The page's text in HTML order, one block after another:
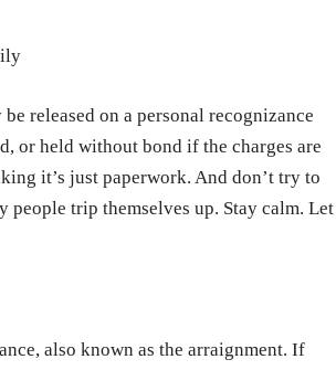
released on a personal recognizance
or held without bond if the charges are
it’s just paperwork. And don’t try to
trip themselves up. Stay calm. Let
also known as the arraignment. If